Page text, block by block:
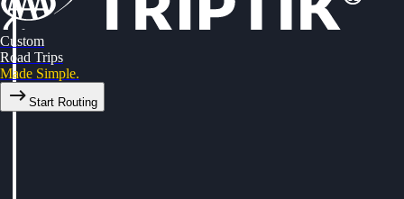
Custom
Road Trips
Made Simple.
Start Routing